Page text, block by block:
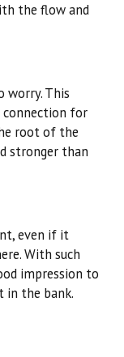
the flow and
worry. This
connection for
root of the
stronger than
even if it
With such
impression to
in the bank.